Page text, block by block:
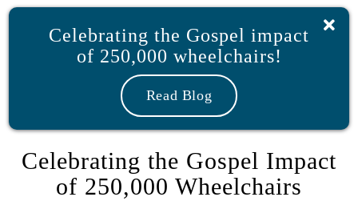
Skip
My Account
Celebrating the Gospel Impact
of 250,000 Wheelchairs
Celebrating the Gospel impact
of 250,000 wheelchairs!
Read Blog